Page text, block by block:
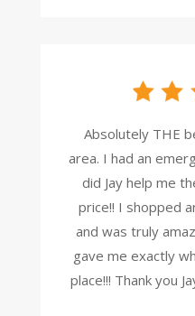
Absolutely THE
area. I had an
did Jay help me
price!! I shopped
and was truly
gave me exactly
place!!! Thank you